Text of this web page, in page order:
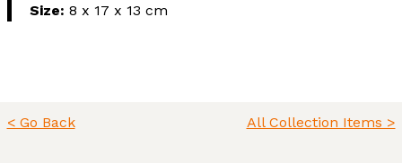
Size: 8 x 17 x 13 cm
< Go Back All Collection Items >